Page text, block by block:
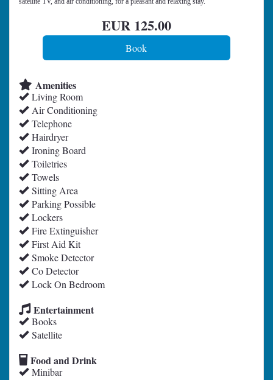
EUR 125.00
Amenities
Living Room
Air Conditioning
Telephone
Hairdryer
Ironing Board
Toiletries
Towels
Sitting Area
Parking Possible
Lockers
Fire Extinguisher
First Aid Kit
Smoke Detector
Co Detector
Lock On Bedroom
Entertainment
Books
Satellite
Food and Drink
Minibar